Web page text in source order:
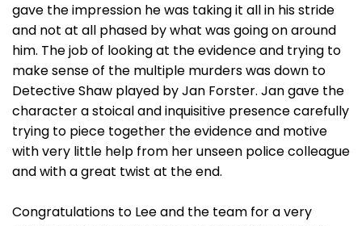
gave the impression he was taking it all in his stride
and not at all phased by what was going on around
him. The job of looking at the evidence and trying to
make sense of the multiple murders was down to
Detective Shaw played by Jan Forster. Jan gave the
character a stoical and inquisitive presence carefully
trying to piece together the evidence and motive
with very little help from her unseen police colleague
and with a great twist at the end.
Congratulations to Lee and the team for a very